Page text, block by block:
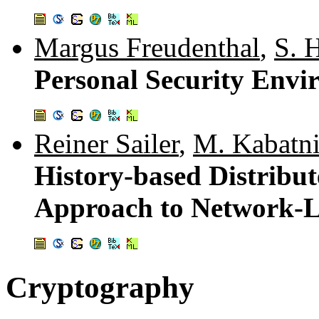
Margus Freudenthal, S.
Personal Security
Reiner Sailer, M.
History-based
Approach to Network-
Cryptography